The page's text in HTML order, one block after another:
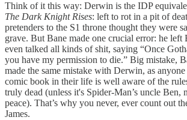
Think of it this way: Derwin is the IDP
The Dark Knight Rises: left to rot in a pit of
pretenders to the S1 throne thought they were
grave. But Bane made one crucial error: he left
even talked all kinds of shit, saying “Once
you have my permission to die.” Big mistake,
made the same mistake with Derwin, as anyone
comic book in their life is well aware of the
truly dead (unless it's Spider-Man’s uncle Ben,
peace). That’s why you never, ever count out
James.